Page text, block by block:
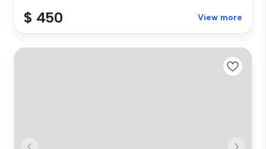
$ 450 View more